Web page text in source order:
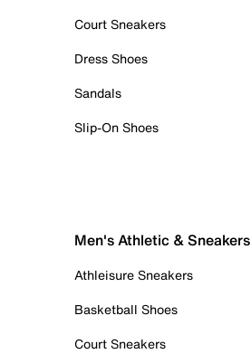
Court Sneakers
Dress Shoes
Sandals
Slip-On Shoes
Men's Athletic & Sneakers
Athleisure Sneakers
Basketball Shoes
Court Sneakers